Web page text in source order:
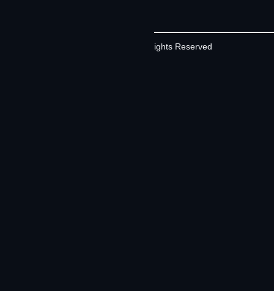
©2026 Contrivian | All Rights Reserved